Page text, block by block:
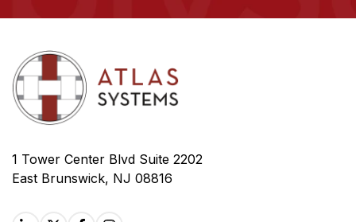
1 Tower Center Blvd Suite 2202
East Brunswick, NJ 08816